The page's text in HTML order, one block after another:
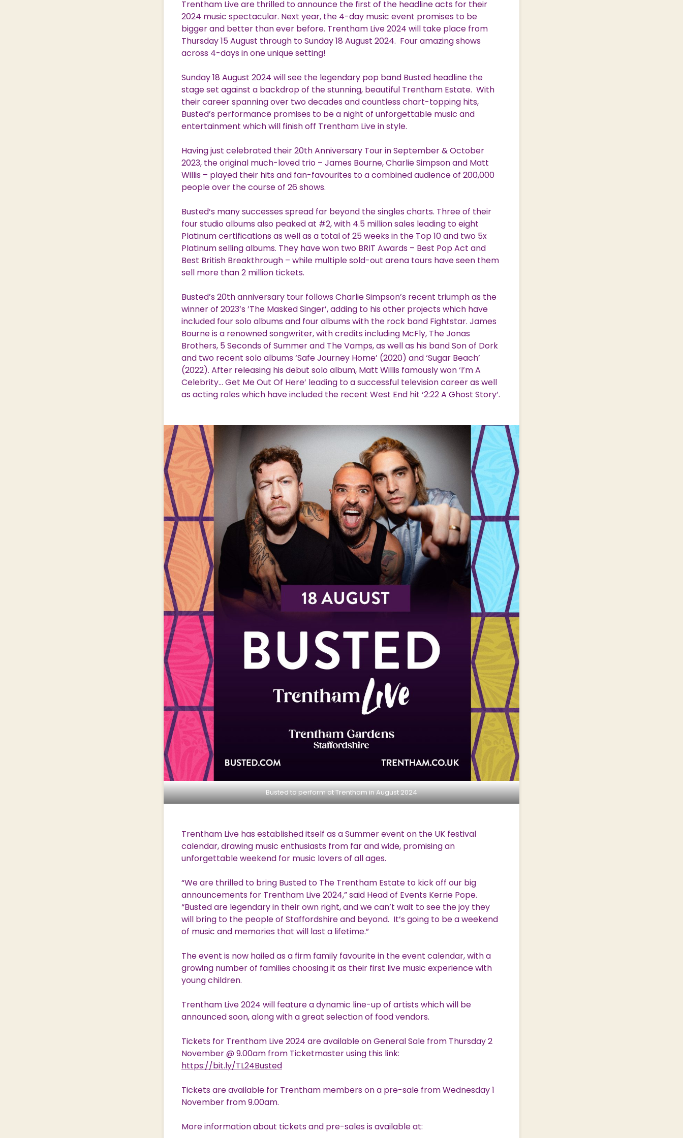
Trentham Live are thrilled to announce the first of the headline acts for their
2024 music spectacular. Next year, the 4-day music event promises to be
bigger and better than ever before. Trentham Live 2024 will take place from
Thursday 15 August through to Sunday 18 August 2024. Four amazing shows
across 4-days in one unique setting!
Sunday 18 August 2024 will see the legendary pop band Busted headline the
stage set against a backdrop of the stunning, beautiful Trentham Estate. With
their career spanning over two decades and countless chart-topping hits,
Busted’s performance promises to be a night of unforgettable music and
entertainment which will finish off Trentham Live in style.
Having just celebrated their 20th Anniversary Tour in September & October
2023, the original much-loved trio – James Bourne, Charlie Simpson and Matt
Willis – played their hits and fan-favourites to a combined audience of 200,000
people over the course of 26 shows.
Busted’s many successes spread far beyond the singles charts. Three of their
four studio albums also peaked at #2, with 4.5 million sales leading to eight
Platinum certifications as well as a total of 25 weeks in the Top 10 and two 5x
Platinum selling albums. They have won two BRIT Awards – Best Pop Act and
Best British Breakthrough – while multiple sold-out arena tours have seen them
sell more than 2 million tickets.
Busted’s 20th anniversary tour follows Charlie Simpson’s recent triumph as the
winner of 2023’s ’The Masked Singer’, adding to his other projects which have
included four solo albums and four albums with the rock band Fightstar. James
Bourne is a renowned songwriter, with credits including McFly, The Jonas
Brothers, 5 Seconds of Summer and The Vamps, as well as his band Son of Dork
and two recent solo albums ‘Safe Journey Home’ (2020) and ‘Sugar Beach’
(2022). After releasing his debut solo album, Matt Willis famously won ‘I’m A
Celebrity… Get Me Out Of Here’ leading to a successful television career as well
as acting roles which have included the recent West End hit ‘2:22 A Ghost Story’.
Busted to perform at Trentham in August 2024
Trentham Live has established itself as a Summer event on the UK festival
calendar, drawing music enthusiasts from far and wide, promising an
unforgettable weekend for music lovers of all ages.
“We are thrilled to bring Busted to The Trentham Estate to kick off our big
announcements for Trentham Live 2024,” said Head of Events Kerrie Pope.
“Busted are legendary in their own right, and we can’t wait to see the joy they
will bring to the people of Staffordshire and beyond. It’s going to be a weekend
of music and memories that will last a lifetime.”
The event is now hailed as a firm family favourite in the event calendar, with a
growing number of families choosing it as their first live music experience with
young children.
Trentham Live 2024 will feature a dynamic line-up of artists which will be
announced soon, along with a great selection of food vendors.
Tickets for Trentham Live 2024 are available on General Sale from Thursday 2
November @ 9.00am from Ticketmaster using this link:
https://bit.ly/TL24Busted
Tickets are available for Trentham members on a pre-sale from Wednesday 1
November from 9.00am.
More information about tickets and pre-sales is available at: